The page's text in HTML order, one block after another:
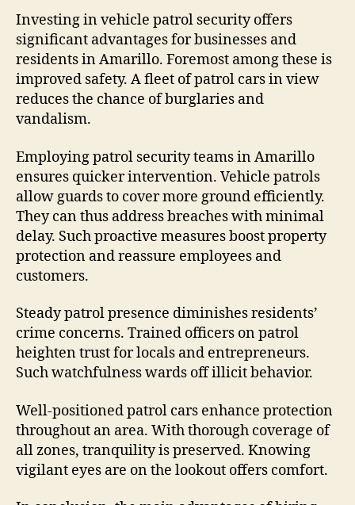
Investing in vehicle patrol security offers
significant advantages for businesses and
residents in Amarillo. Foremost among these is
improved safety. A fleet of patrol cars in view
reduces the chance of burglaries and
vandalism.
Employing patrol security teams in Amarillo
ensures quicker intervention. Vehicle patrols
allow guards to cover more ground efficiently.
They can thus address breaches with minimal
delay. Such proactive measures boost property
protection and reassure employees and
customers.
Steady patrol presence diminishes residents’
crime concerns. Trained officers on patrol
heighten trust for locals and entrepreneurs.
Such watchfulness wards off illicit behavior.
Well-positioned patrol cars enhance protection
throughout an area. With thorough coverage of
all zones, tranquility is preserved. Knowing
vigilant eyes are on the lookout offers comfort.